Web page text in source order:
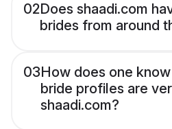
02Does shaadi.com
brides from around
03How does one
bride profiles are
shaadi.com?